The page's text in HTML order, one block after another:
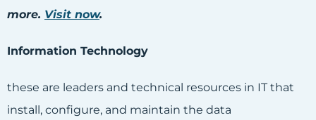
more. Visit now.
Information Technology
these are leaders and technical resources in IT that
install, configure, and maintain the data